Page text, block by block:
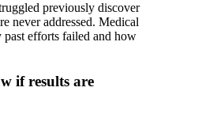
previously discover
never addressed. Medical
efforts failed and how
if results are